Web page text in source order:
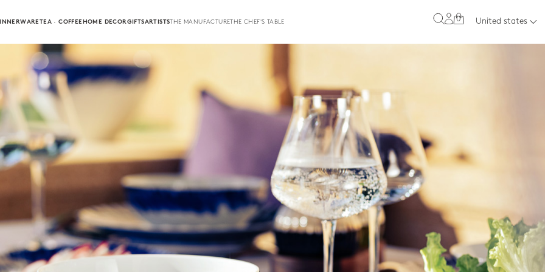
TEA · COFFEEHOME DECORGIFTSARTISTSTHE MANUFACTURETHE CHEF'S TABLE 0 United states